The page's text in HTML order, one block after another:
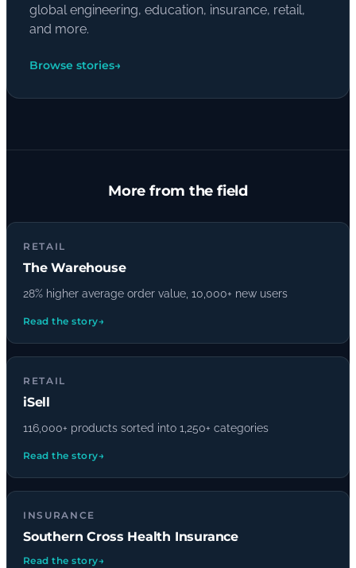
global engineering, education, insurance, retail,
and more.
Browse stories→
More from the field
RETAIL
The Warehouse
28% higher average order value, 10,000+ new users
Read the story→
RETAIL
iSell
116,000+ products sorted into 1,250+ categories
Read the story→
INSURANCE
Southern Cross Health Insurance
Read the story→